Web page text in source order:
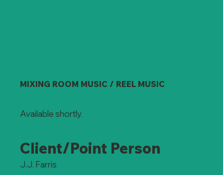
MIXING ROOM MUSIC / REEL MUSIC
Available shortly.
Client/Point Person
J.J. Farris